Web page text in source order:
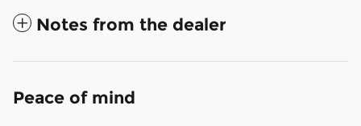
Notes from the dealer
Peace of mind